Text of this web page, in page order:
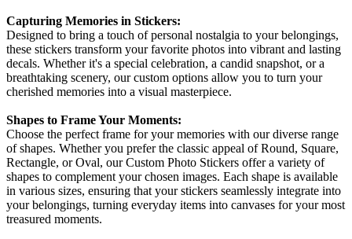
Capturing Memories in Stickers:
Designed to bring a touch of personal nostalgia to your belongings,
these stickers transform your favorite photos into vibrant and lasting
decals. Whether it's a special celebration, a candid snapshot, or a
breathtaking scenery, our custom options allow you to turn your
cherished memories into a visual masterpiece.
Shapes to Frame Your Moments:
Choose the perfect frame for your memories with our diverse range
of shapes. Whether you prefer the classic appeal of Round, Square,
Rectangle, or Oval, our Custom Photo Stickers offer a variety of
shapes to complement your chosen images. Each shape is available
in various sizes, ensuring that your stickers seamlessly integrate into
your belongings, turning everyday items into canvases for your most
treasured moments.